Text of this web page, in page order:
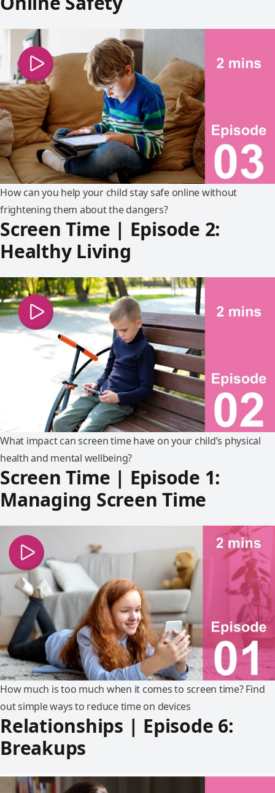
How can you help your child stay safe online without
frightening them about the dangers?
Screen Time | Episode 2:
Healthy Living
What impact can screen time have on your child’s physical
health and mental wellbeing?
Screen Time | Episode 1:
Managing Screen Time
How much is too much when it comes to screen time? Find
out simple ways to reduce time on devices
Relationships | Episode 6:
Breakups